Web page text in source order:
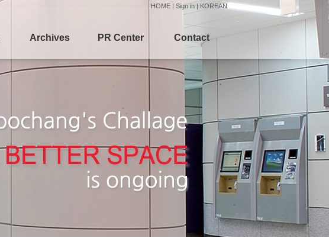
HOME | Sign in | KOREAN
Archives PR Center Contact